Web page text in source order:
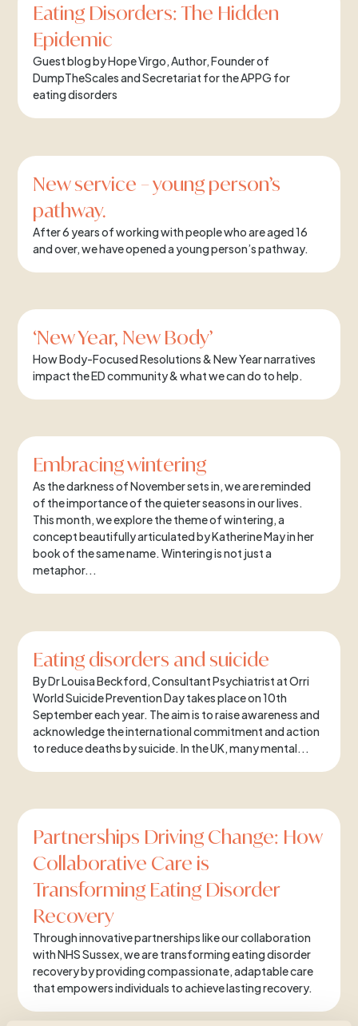
Eating Disorders: The Hidden
Epidemic
Guest blog by Hope Virgo, Author, Founder of
DumpTheScales and Secretariat for the APPG for
eating disorders
New service – young person’s
pathway.
After 6 years of working with people who are aged 16
and over, we have opened a young person’s pathway.
‘New Year, New Body’
How Body-Focused Resolutions & New Year narratives
impact the ED community & what we can do to help.
Embracing wintering
As the darkness of November sets in, we are reminded
of the importance of the quieter seasons in our lives.
This month, we explore the theme of wintering, a
concept beautifully articulated by Katherine May in her
book of the same name. Wintering is not just a
metaphor...
Eating disorders and suicide
By Dr Louisa Beckford, Consultant Psychiatrist at Orri
World Suicide Prevention Day takes place on 10th
September each year. The aim is to raise awareness and
acknowledge the international commitment and action
to reduce deaths by suicide. In the UK, many mental...
Partnerships Driving Change: How
Collaborative Care is
Transforming Eating Disorder
Recovery
Through innovative partnerships like our collaboration
with NHS Sussex, we are transforming eating disorder
recovery by providing compassionate, adaptable care
that empowers individuals to achieve lasting recovery.